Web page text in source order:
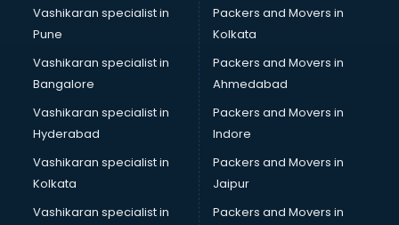
Boutiques services in dehradun
BPO services in dehradun
Branding services in dehradun
BreakFast services in dehradun
Bridal Jewellery on Rent services in dehradun
Bridal Lehenga on Rent services in dehradun
Bridal Makeup Artist services in dehradun
Bridal Mehendi Artists services in dehradun
Broadband Internet Service Providers services in dehradun
Brochure Printing services in dehradun
Vashikaran specialist in
Pune
Vashikaran specialist in
Bangalore
Vashikaran specialist in
Hyderabad
Vashikaran specialist in
Kolkata
Vashikaran specialist in
Packers and Movers in
Kolkata
Packers and Movers in
Ahmedabad
Packers and Movers in
Indore
Packers and Movers in
Jaipur
Packers and Movers in